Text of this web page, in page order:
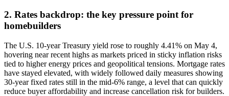
2. Rates backdrop: the key pressure point for
homebuilders
The U.S. 10-year Treasury yield rose to roughly 4.41% on May 4,
hovering near recent highs as markets priced in sticky inflation risks
tied to higher energy prices and geopolitical tensions. Mortgage rates
have stayed elevated, with widely followed daily measures showing
30-year fixed rates still in the mid-6% range, a level that can quickly
reduce buyer affordability and increase cancellation risk for builders.